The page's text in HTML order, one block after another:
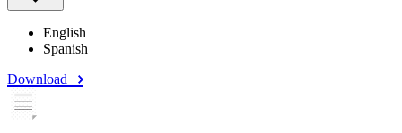
English
Spanish
Download